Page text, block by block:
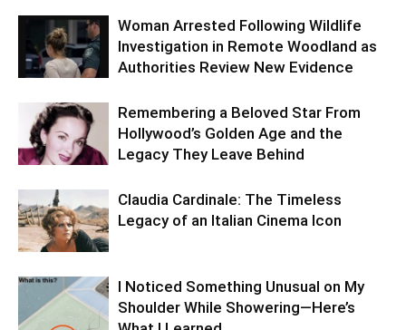
Woman Arrested Following Wildlife
Investigation in Remote Woodland as
Authorities Review New Evidence
Remembering a Beloved Star From
Hollywood’s Golden Age and the
Legacy They Leave Behind
Claudia Cardinale: The Timeless
Legacy of an Italian Cinema Icon
I Noticed Something Unusual on My
Shoulder While Showering—Here’s